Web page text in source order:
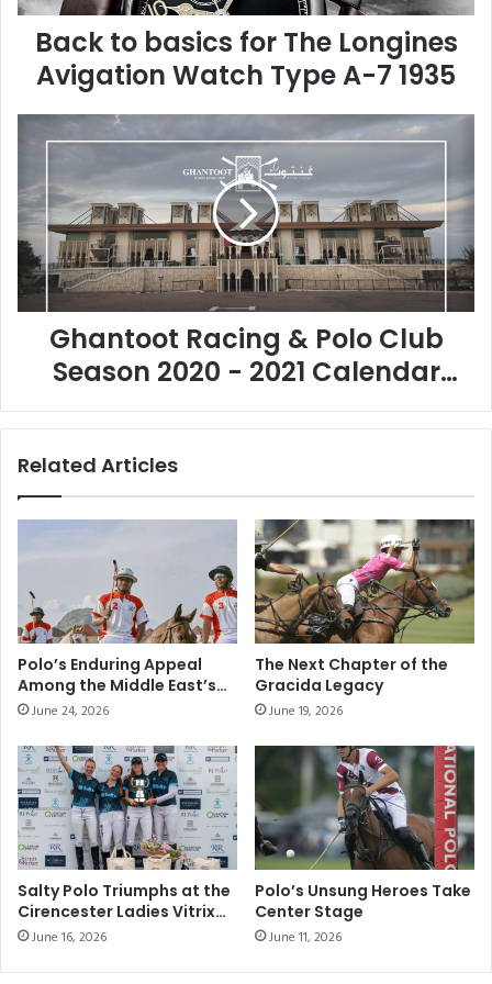
s
h
e
L
n
g
s
A
i
g
a
W
a
t
c
T
y
p
e
A
-
7
1
9
Back to basics for The Longines
Avigation Watch Type A-7 1935
n
t
o
t
R
g
P
o
l
b
S
e
a
o
n
2
0
2
0
-
2
0
1
Ghantoot Racing & Polo Club
Season 2020 - 2021 Calendar
Approved
Related Articles
Polo’s Enduring Appeal
Among the Middle East’s
Elite Sporting
June 24, 2026
The Next Chapter of the
Gracida Legacy
June 19, 2026
Salty Polo Triumphs at the
Cirencester Ladies Vitrix
22 Goal Tournament
June 16, 2026
Polo’s Unsung Heroes Take
Center Stage
June 11, 2026